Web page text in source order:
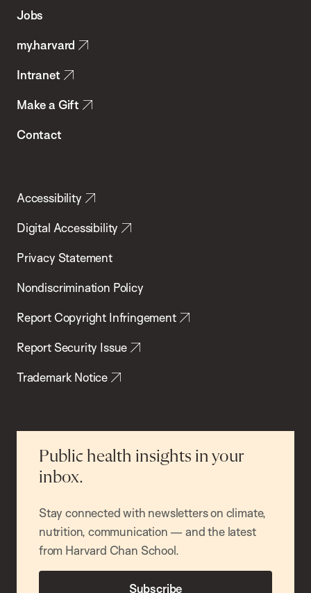
Health
Jobs
my.harvard
Intranet
Make a Gift
Contact
Accessibility
Digital Accessibility
Privacy Statement
Nondiscrimination Policy
Report Copyright Infringement
Report Security Issue
Trademark Notice
Public health insights in your
inbox.
Stay connected with newsletters on climate,
nutrition, communication — and the latest
from Harvard Chan School.
Subscribe